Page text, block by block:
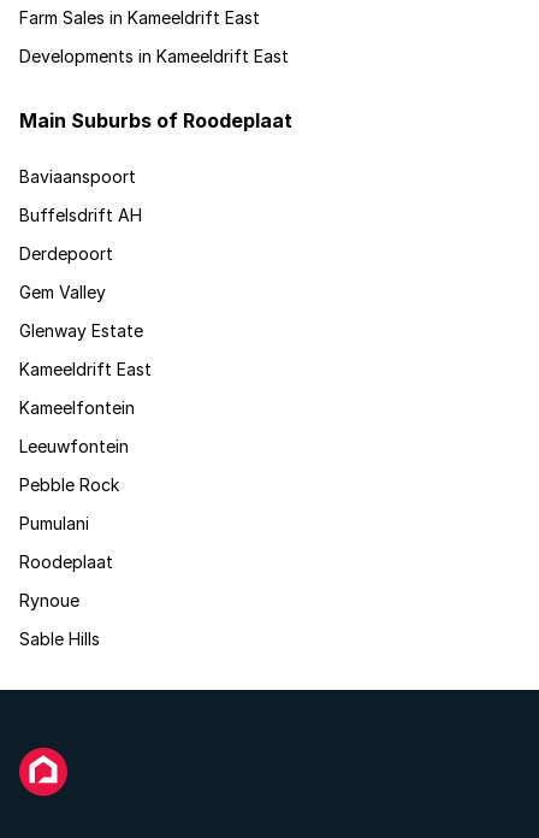
Farm Sales in Kameeldrift East
Developments in Kameeldrift East
Main Suburbs of Roodeplaat
Baviaanspoort
Buffelsdrift AH
Derdepoort
Gem Valley
Glenway Estate
Kameeldrift East
Kameelfontein
Leeuwfontein
Pebble Rock
Pumulani
Roodeplaat
Rynoue
Sable Hills